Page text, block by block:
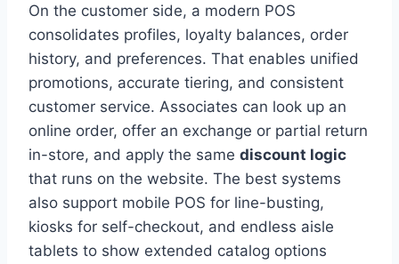
On the customer side, a modern POS
consolidates profiles, loyalty balances, order
history, and preferences. That enables unified
promotions, accurate tiering, and consistent
customer service. Associates can look up an
online order, offer an exchange or partial return
in-store, and apply the same discount logic
that runs on the website. The best systems
also support mobile POS for line-busting,
kiosks for self-checkout, and endless aisle
tablets to show extended catalog options